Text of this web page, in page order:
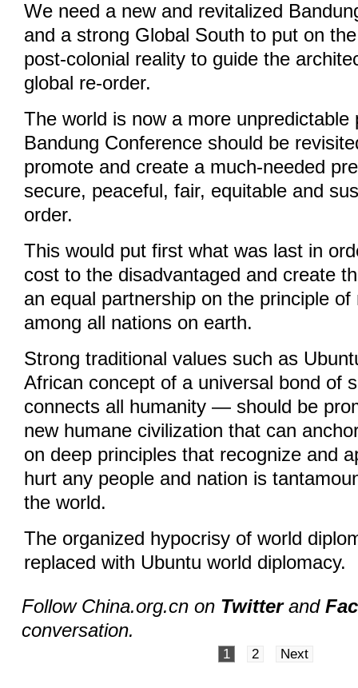
We need a new and revitalized
and a strong Global South to put on
post-colonial reality to guide the
global re-order.
The world is now a more unpredictable
Bandung Conference should be
promote and create a much-needed
secure, peaceful, fair, equitable and
order.
This would put first what was last in
cost to the disadvantaged and create
an equal partnership on the principle
among all nations on earth.
Strong traditional values such as
African concept of a universal bond of
connects all humanity — should be
new humane civilization that can
on deep principles that recognize and
hurt any people and nation is
the world.
The organized hypocrisy of world
replaced with Ubuntu world diplomacy.
Follow China.org.cn on Twitterand
conversation.
1 2 Next